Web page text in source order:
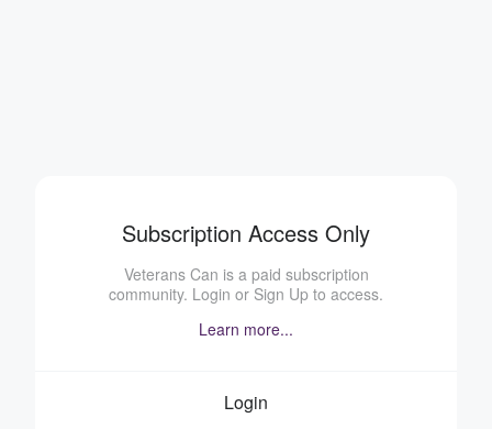
Subscription Access Only
Veterans Can is a paid subscription
community. Login or Sign Up to access.
Learn more...
Login